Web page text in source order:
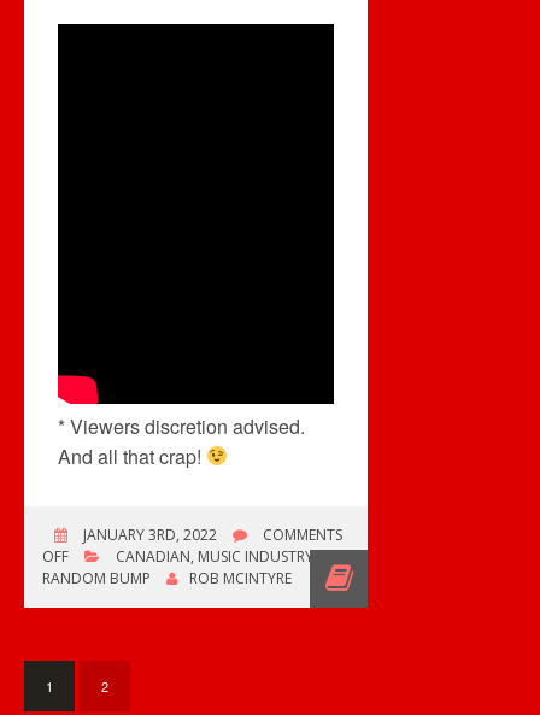
* Viewers discretion advised.
And all that crap!
JANUARY 3RD, 2022
COMMENTS
OFFON
SIX
INDIE
MUSIC
CANADIAN, MUSIC INDUSTRY,
RANDOM BUMP
ROB MCINTYRE
1 2